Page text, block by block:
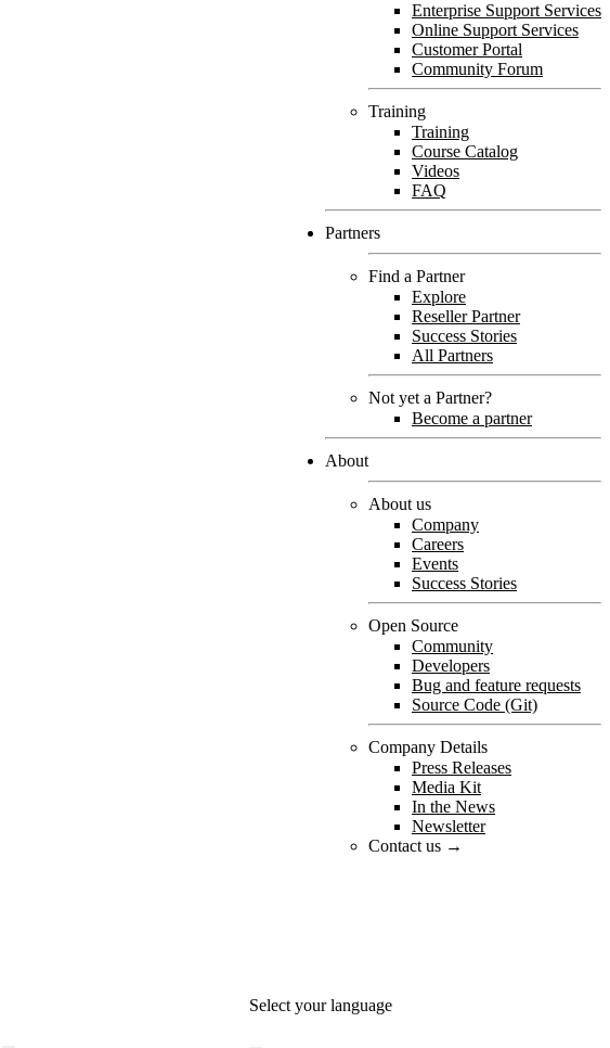
Enterprise Support Services
Online Support Services
Customer Portal
Community Forum
Training
Training
Course Catalog
Videos
FAQ
Partners
Find a Partner
Explore
Reseller Partner
Success Stories
All Partners
Not yet a Partner?
Become a partner
About
About us
Company
Careers
Events
Success Stories
Open Source
Community
Developers
Bug and feature requests
Source Code (Git)
Company Details
Press Releases
Media Kit
In the News
Newsletter
Contact us →
Select your language